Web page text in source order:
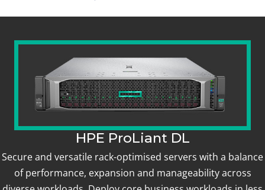
HPE ProLiant DL
Secure and versatile rack-optimised servers with a balance
of performance, expansion and manageability across